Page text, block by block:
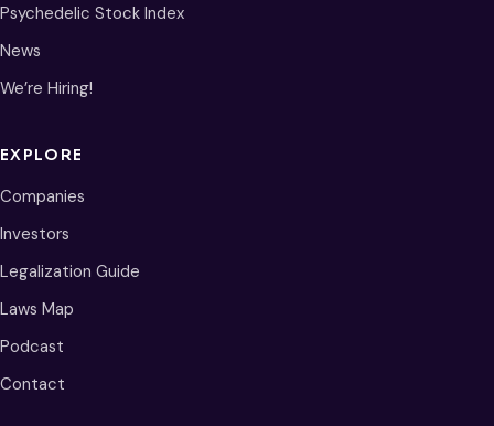
Psychedelic Stock Index
News
We’re Hiring!
EXPLORE
Companies
Investors
Legalization Guide
Laws Map
Podcast
Contact